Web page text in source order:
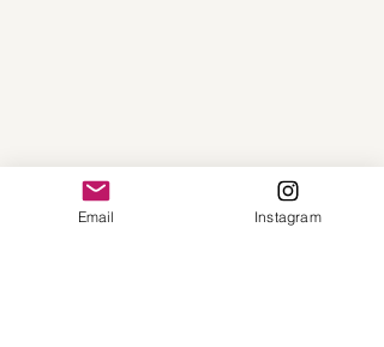
Email Instagram